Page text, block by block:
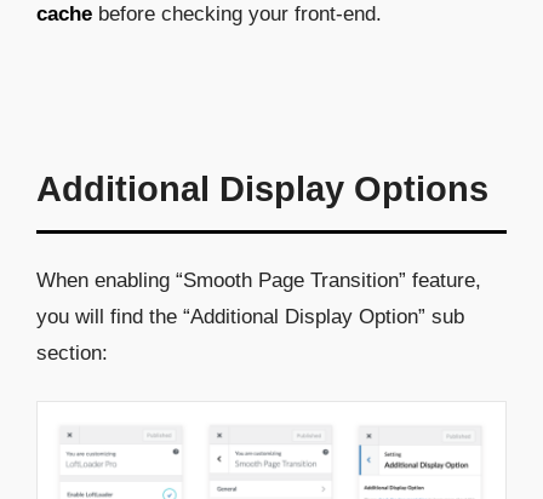
cache before checking your front-end.
Additional Display Options
When enabling “Smooth Page Transition” feature,
you will find the “Additional Display Option” sub
section: